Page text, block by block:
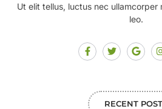
Ut elit tellus, luctus nec
leo.
RECENT